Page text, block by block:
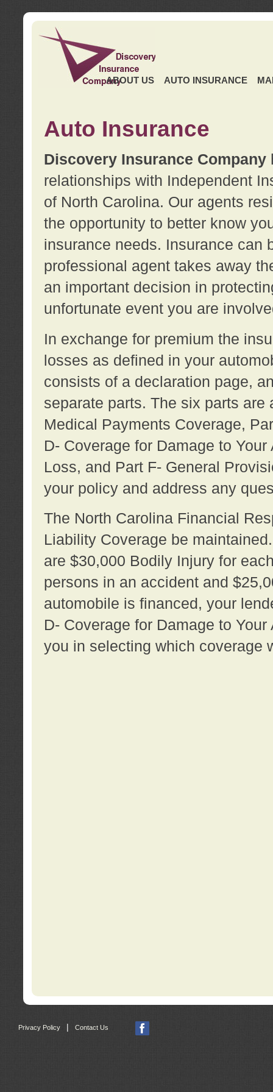
ABOUT US AUTO INSURANCE
Auto Insurance
Discovery Insurance Company
relationships with Independent
of North Carolina. Our agents
the opportunity to better know
insurance needs. Insurance can
professional agent takes away
an important decision in
unfortunate event you are
In exchange for premium the
losses as defined in your
consists of a declaration page,
separate parts. The six parts
Medical Payments Coverage,
D- Coverage for Damage to
Loss, and Part F- General
your policy and address any
The North Carolina Financial
Liability Coverage be
are $30,000 Bodily Injury for
persons in an accident and
automobile is financed, your
D- Coverage for Damage to
you in selecting which coverage
Privacy Policy | Contact Us